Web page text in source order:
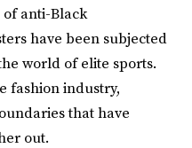
anti-Black
have been subjected
world of elite sports.
fashion industry,
that have
out.